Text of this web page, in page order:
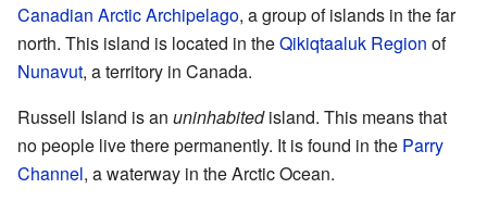
Canadian Arctic Archipelago, a group of islands in the far
north. This island is located in theQikiqtaaluk Region of
Nunavut, a territory in Canada.
Russell Island is an uninhabitedisland. This means that
no people live there permanently. It is found in the Parry
Channel, a waterway in the Arctic Ocean.